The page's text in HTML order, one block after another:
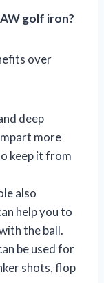
golf iron?
over
deep
more
keep it from
also
help you to
the ball.
be used for
shots, flop